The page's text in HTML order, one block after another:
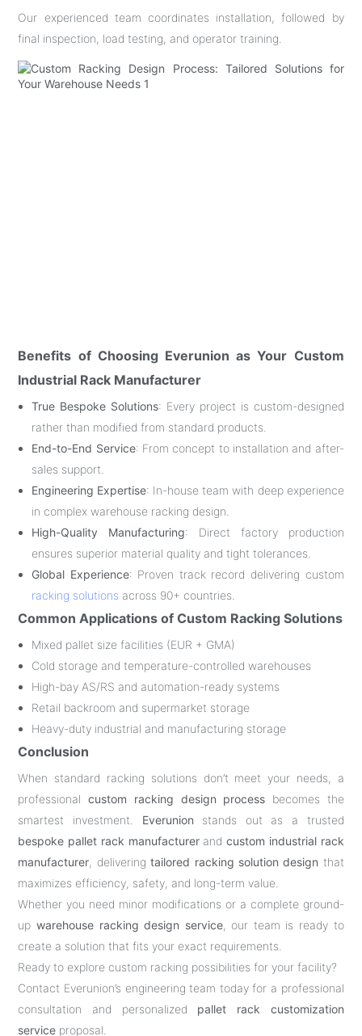
Our experienced team coordinates installation, followed by
final inspection, load testing, and operator training.
Benefits of Choosing Everunion as Your Custom
Industrial Rack Manufacturer
True Bespoke Solutions: Every project is custom-designed
rather than modified from standard products.
End-to-End Service: From concept to installation and after-
sales support.
Engineering Expertise: In-house team with deep experience
in complex warehouse racking design.
High-Quality Manufacturing: Direct factory production
ensures superior material quality and tight tolerances.
Global Experience: Proven track record delivering custom
racking solutions across 90+ countries.
Common Applications of Custom Racking Solutions
Mixed pallet size facilities (EUR + GMA)
Cold storage and temperature-controlled warehouses
High-bay AS/RS and automation-ready systems
Retail backroom and supermarket storage
Heavy-duty industrial and manufacturing storage
Conclusion
When standard racking solutions don’t meet your needs, a
professionalcustom racking design process becomes the
smartest investment. Everunion stands out as a trusted
bespoke pallet rack manufacturerandcustom industrial rack
manufacturer, deliveringtailored racking solution design that
maximizes efficiency, safety, and long-term value.
Whether you need minor modifications or a complete ground-
up warehouse racking design service, our team is ready to
create a solution that fits your exact requirements.
Ready to explore custom racking possibilities for your facility?
Contact Everunion’s engineering team today for a professional
consultation and personalized pallet rack customization
service proposal.